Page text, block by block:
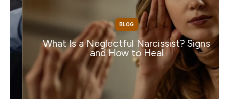
BLOG
What Is a Neglectful Narcissist? Signs
and How to Heal